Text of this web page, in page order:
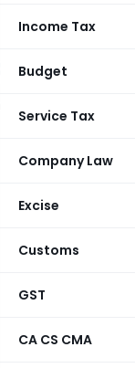
Income Tax
Budget
Service Tax
Company Law
Excise
Customs
GST
CA CS CMA
the “Tax